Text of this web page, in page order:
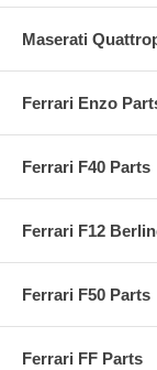
Maserati
Ferrari Enzo
Ferrari F40 Parts
Ferrari F12
Ferrari F50 Parts
Ferrari FF Parts